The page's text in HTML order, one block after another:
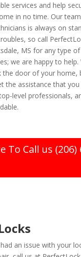
services and help
in no time. Our
is always on
so call
MS for any type
we are happy to help.
the door of your home,
the assistance that
level professionals,
To Call us (206)
an issue with your